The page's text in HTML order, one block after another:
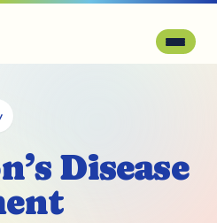
Disease